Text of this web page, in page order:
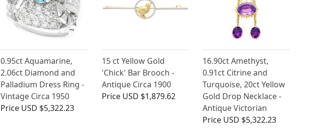
0.95ct Aquamarine,
2.06ct Diamond and
Palladium Dress Ring -
Vintage Circa 1950
Price USD $5,322.23
15 ct Yellow Gold
'Chick' Bar Brooch -
Antique Circa 1900
Price USD $1,879.62
16.90ct Amethyst,
0.91ct Citrine and
Turquoise, 20ct Yellow
Gold Drop Necklace -
Antique Victorian
Price USD $5,322.23